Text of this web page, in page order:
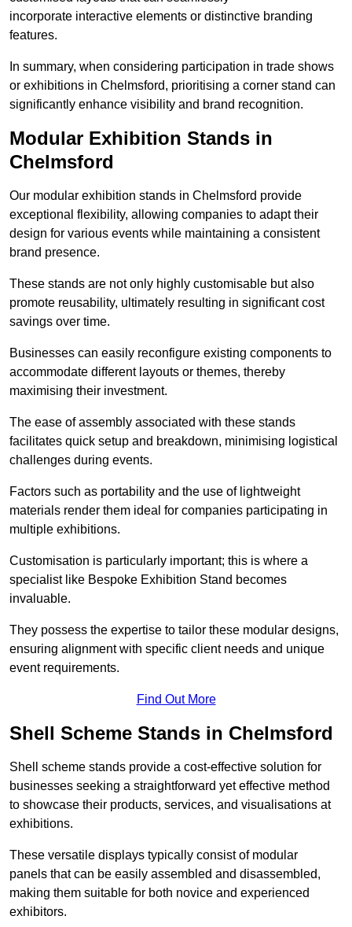
incorporate interactive elements or distinctive branding
features.
In summary, when considering participation in trade shows
or exhibitions in Chelmsford, prioritising a corner stand can
significantly enhance visibility and brand recognition.
Modular Exhibition Stands in
Chelmsford
Our modular exhibition stands in Chelmsford provide
exceptional flexibility, allowing companies to adapt their
design for various events while maintaining a consistent
brand presence.
These stands are not only highly customisable but also
promote reusability, ultimately resulting in significant cost
savings over time.
Businesses can easily reconfigure existing components to
accommodate different layouts or themes, thereby
maximising their investment.
The ease of assembly associated with these stands
facilitates quick setup and breakdown, minimising logistical
challenges during events.
Factors such as portability and the use of lightweight
materials render them ideal for companies participating in
multiple exhibitions.
Customisation is particularly important; this is where a
specialist like Bespoke Exhibition Stand becomes
invaluable.
They possess the expertise to tailor these modular designs,
ensuring alignment with specific client needs and unique
event requirements.
Find Out More
Shell Scheme Stands in Chelmsford
Shell scheme stands provide a cost-effective solution for
businesses seeking a straightforward yet effective method
to showcase their products, services, and visualisations at
exhibitions.
These versatile displays typically consist of modular
panels that can be easily assembled and disassembled,
making them suitable for both novice and experienced
exhibitors.